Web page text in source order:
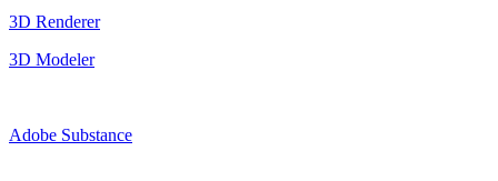
3D Renderer
3D Modeler
Adobe Substance